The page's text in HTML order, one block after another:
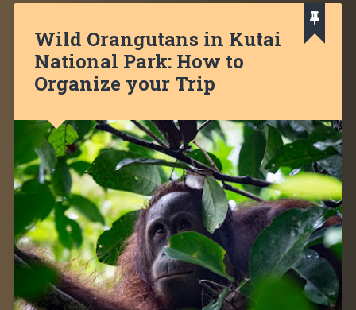
Wild Orangutans in Kutai
National Park: How to
Organize your Trip